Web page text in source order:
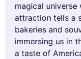
magical universe
attraction tells a
bakeries and
immersing us in
a taste of